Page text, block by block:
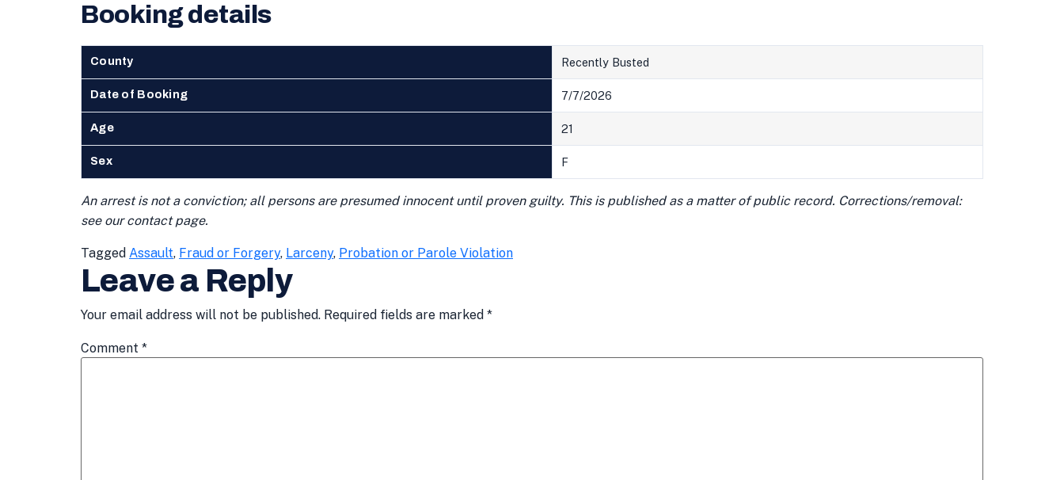
Booking details
County Recently Busted
Date of Booking 7/7/2026
Age 21
Sex F
An arrest is not a conviction; all persons are presumed innocent until proven guilty. This is published as a matter of public record. Corrections/removal:
see our contact page.
Tagged Assault, Fraud or Forgery, Larceny, Probation or Parole Violation
Leave a Reply
Your email address will not be published. Required fields are marked *
Comment *